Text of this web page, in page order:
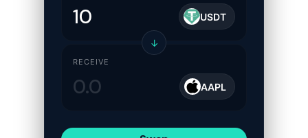
USDT
↓
RECEIVE
AAPL